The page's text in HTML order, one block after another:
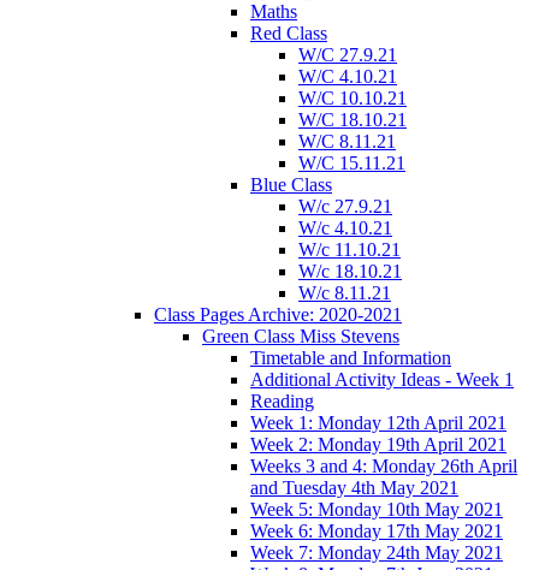
Maths
Red Class
W/C 27.9.21
W/C 4.10.21
W/C 10.10.21
W/C 18.10.21
W/C 8.11.21
W/C 15.11.21
Blue Class
W/c 27.9.21
W/c 4.10.21
W/c 11.10.21
W/c 18.10.21
W/c 8.11.21
Class Pages Archive: 2020-2021
Green Class Miss Stevens
Timetable and Information
Additional Activity Ideas - Week 1
Reading
Week 1: Monday 12th April 2021
Week 2: Monday 19th April 2021
Weeks 3 and 4: Monday 26th April
and Tuesday 4th May 2021
Week 5: Monday 10th May 2021
Week 6: Monday 17th May 2021
Week 7: Monday 24th May 2021